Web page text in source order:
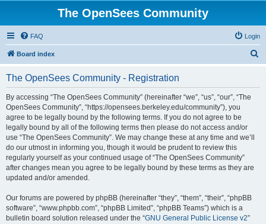
The OpenSees Community
FAQ Login
Board index
The OpenSees Community - Registration
By accessing “The OpenSees Community” (hereinafter “we”, “us”, “our”, “The
OpenSees Community”, “https://opensees.berkeley.edu/community”), you
agree to be legally bound by the following terms. If you do not agree to be
legally bound by all of the following terms then please do not access and/or
use “The OpenSees Community”. We may change these at any time and we’ll
do our utmost in informing you, though it would be prudent to review this
regularly yourself as your continued usage of “The OpenSees Community”
after changes mean you agree to be legally bound by these terms as they are
updated and/or amended.
Our forums are powered by phpBB (hereinafter “they”, “them”, “their”, “phpBB
software”, “www.phpbb.com”, “phpBB Limited”, “phpBB Teams”) which is a
bulletin board solution released under the “GNU General Public License v2”